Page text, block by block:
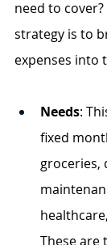
need to
strategy is to
expenses into
Needs:
fixed
groceries,
These are